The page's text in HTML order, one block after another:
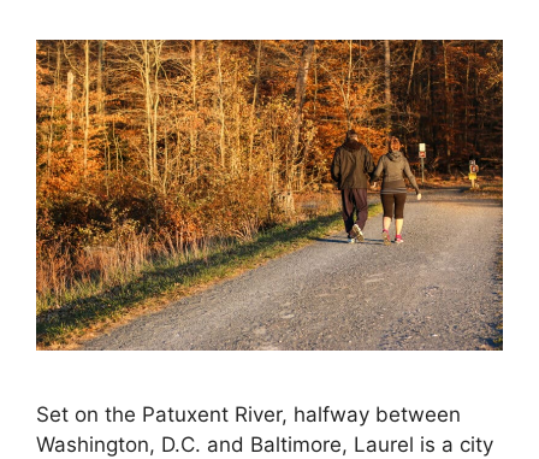
Set on the Patuxent River, halfway between
Washington, D.C. and Baltimore, Laurel is a city